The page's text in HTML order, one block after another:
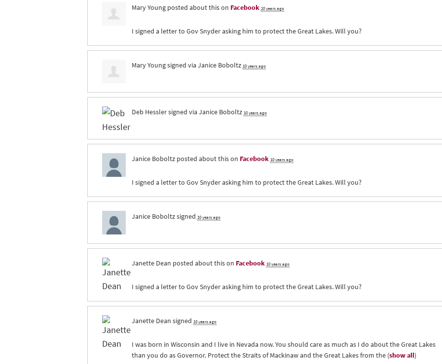
Mary Youngposted about this on Facebook 10 years ago
I signed a letter to Gov Snyder asking him to protect the Great Lakes. Will you?
Mary Youngsigned via Janice Boboltz 10 years ago
Deb Hesslersigned via Janice Boboltz 10 years ago
Janice Boboltzposted about this on Facebook 10 years ago
I signed a letter to Gov Snyder asking him to protect the Great Lakes. Will you?
Janice Boboltzsigned 10 years ago
Janette Dean posted about this on Facebook 10 years ago
I signed a letter to Gov Snyder asking him to protect the Great Lakes. Will you?
Janette Dean signed 10 years ago
I was born in Wisconsin and I live in Nevada now. You should care as much as I do about the Great Lakes
than you do as Governor. Protect the Straits of Mackinaw and the Great Lakes from the(show all)